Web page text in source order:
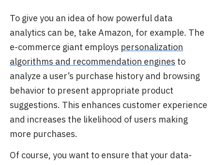
To give you an idea of how powerful data
analytics can be, take Amazon, for example. The
e-commerce giant employs personalization
algorithms and recommendation engines to
analyze a user’s purchase history and browsing
behavior to present appropriate product
suggestions. This enhances customer experience
and increases the likelihood of users making
more purchases.
Of course, you want to ensure that your data-